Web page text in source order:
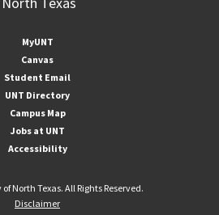
MyUNT
Canvas
Student Email
UNT Directory
Campus Map
Jobs at UNT
Accessibility
North Texas. All Rights Reserved.
Disclaimer